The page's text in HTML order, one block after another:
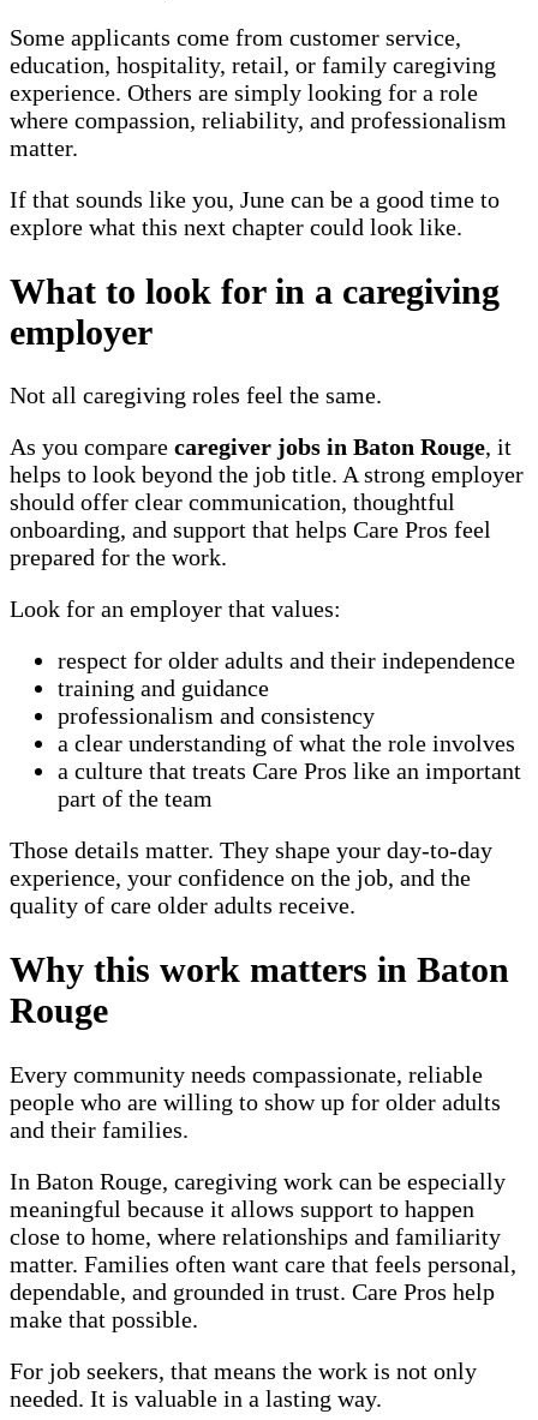
Some applicants come from customer service,
education, hospitality, retail, or family caregiving
experience. Others are simply looking for a role
where compassion, reliability, and professionalism
matter.
If that sounds like you, June can be a good time to
explore what this next chapter could look like.
What to look for in a caregiving
employer
Not all caregiving roles feel the same.
As you compare caregiver jobs in Baton Rouge, it
helps to look beyond the job title. A strong employer
should offer clear communication, thoughtful
onboarding, and support that helps Care Pros feel
prepared for the work.
Look for an employer that values:
respect for older adults and their independence
training and guidance
professionalism and consistency
a clear understanding of what the role involves
a culture that treats Care Pros like an important
part of the team
Those details matter. They shape your day-to-day
experience, your confidence on the job, and the
quality of care older adults receive.
Why this work matters in Baton
Rouge
Every community needs compassionate, reliable
people who are willing to show up for older adults
and their families.
In Baton Rouge, caregiving work can be especially
meaningful because it allows support to happen
close to home, where relationships and familiarity
matter. Families often want care that feels personal,
dependable, and grounded in trust. Care Pros help
make that possible.
For job seekers, that means the work is not only
needed. It is valuable in a lasting way.